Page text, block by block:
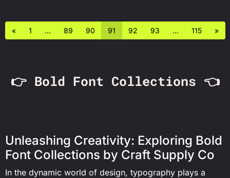
« 1 … 89 90 91 92 93 … 115 »
👉 Bold Font Collections 👈
Unleashing Creativity: Exploring Bold
Font Collections by Craft Supply Co
In the dynamic world of design, typography plays a